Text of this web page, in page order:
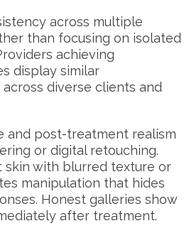
across multiple
than focusing on isolated
achieving
display similar
diverse clients and
and post-treatment realism
or digital retouching.
skin with blurred texture or
manipulation that hides
Honest galleries show
after treatment.